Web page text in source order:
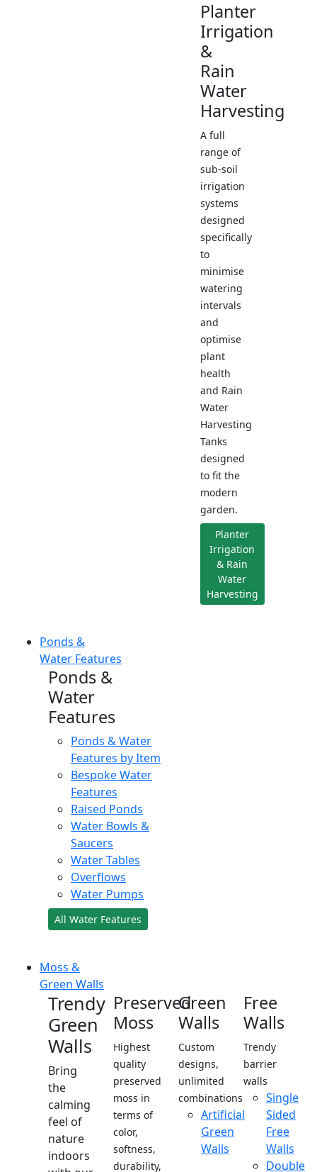
Planter
Irrigation
&
Rain
Water
Harvesting
A full
range of
sub-soil
irrigation
systems
designed
specifically
to
minimise
watering
intervals
and
optimise
plant
health
and Rain
Water
Harvesting
Tanks
designed
to fit the
modern
garden.
Planter
Irrigation
& Rain
Water
Harvesting
Ponds &
Water Features
Ponds &
Water
Features
Ponds & Water
Features by Item
Bespoke Water
Features
Raised Ponds
Water Bowls &
Saucers
Water Tables
Overflows
Water Pumps
All Water Features
Moss &
Green Walls
Trendy
Green
Walls
Bring
the
calming
feel of
nature
indoors
Preserved
Moss
Highest
quality
preserved
moss in
terms of
color,
softness,
durability,
Green
Walls
Custom
designs,
unlimited
combinations
Artificial
Green
Walls
Free
Walls
Trendy
barrier
walls
Single
Sided
Free
Walls
Double